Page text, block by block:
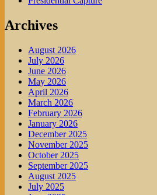
Archives
August 2026
July 2026
June 2026
May 2026
April 2026
March 2026
February 2026
January 2026
December 2025
November 2025
October 2025
September 2025
August 2025
July 2025